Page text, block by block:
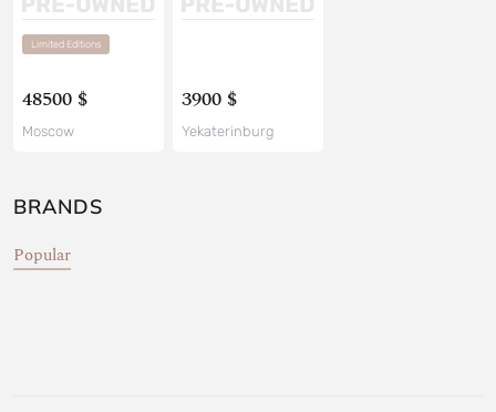
Limited Editions
48500 $
Moscow
3900 $
Yekaterinburg
BRANDS
Popular